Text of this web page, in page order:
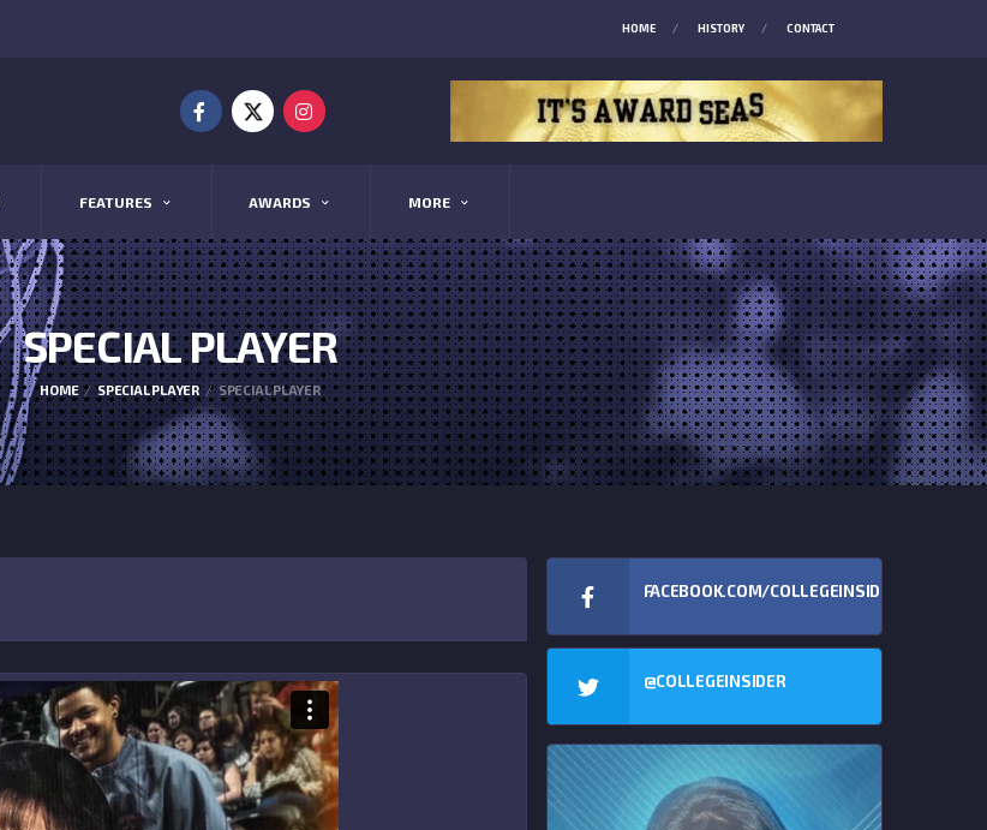
HOME HISTORY CONTACT
FEATURES AWARDS MORE
SPECIAL PLAYER
HOME SPECIAL PLAYER SPECIAL PLAYER
FACEBOOK.COM/COLLEGEINSIDERCOM
@COLLEGEINSIDER